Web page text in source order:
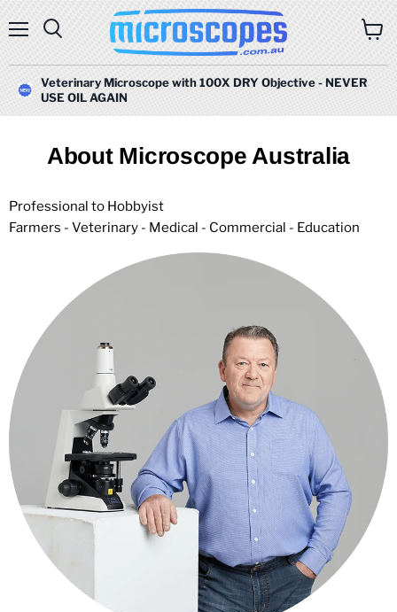
Veterinary Microscope with 100X DRY Objective - NEVER
USE OIL AGAIN
About Microscope Australia
Professional to Hobbyist
Farmers - Veterinary - Medical - Commercial - Education